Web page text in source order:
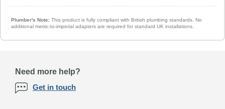
Plumber's Note:This product is fully compliant with British plumbing standards. No
additional metric-to-imperial adapters are required for standard UK installations.
Need more help?
Get in touch